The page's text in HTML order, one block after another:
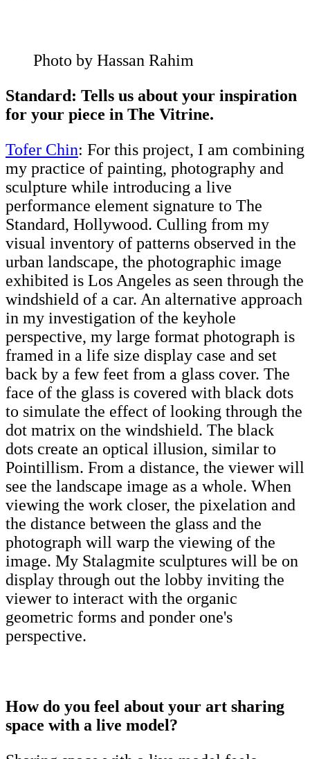
Photo by Hassan Rahim
Standard: Tells us about your inspiration
for your piece in The Vitrine.
Tofer Chin: For this project, I am combining
my practice of painting, photography and
sculpture while introducing a live
performance element signature to The
Standard, Hollywood. Culling from my
visual inventory of patterns observed in the
urban landscape, the photographic image
exhibited is Los Angeles as seen through the
windshield of a car. An alternative approach
in my investigation of the keyhole
perspective, my large format photograph is
framed in a life size display case and set
back by a few feet from a glass cover. The
face of the glass is covered with black dots
to simulate the effect of looking through the
dot matrix on the windshield. The black
dots create an optical illusion, similar to
Pointillism. From a distance, the viewer will
see the landscape image as a whole. When
viewing the work closer, the pixelation and
the distance between the glass and the
photograph will warp the viewing of the
image. My Stalagmite sculptures will be on
display through out the lobby inviting the
viewer to interact with the organic
geometric forms and ponder one's
perspective.
How do you feel about your art sharing
space with a live model?